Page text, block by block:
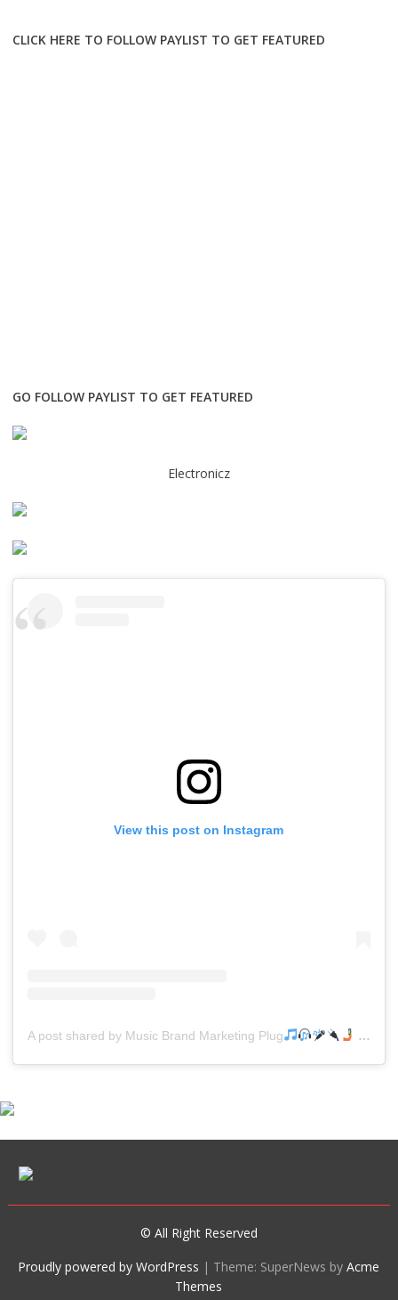
CLICK HERE TO FOLLOW PAYLIST TO GET FEATURED
GO FOLLOW PAYLIST TO GET FEATURED
Electronicz
View this post on Instagram
A post shared by Music Brand Marketing Plug
© All Right Reserved
Proudly powered by WordPress | Theme: SuperNews byAcme
Themes